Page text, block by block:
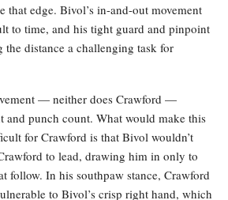
that edge. Bivol’s in-and-out movement
to time, and his tight guard and pinpoint
distance a challenging task for
— neither does Crawford —
and punch count. What would make this
for Crawford is that Bivol wouldn’t
to lead, drawing him in only to
follow. In his southpaw stance, Crawford
to Bivol’s crisp right hand, which